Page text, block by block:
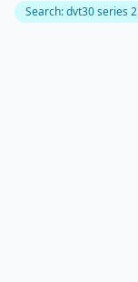
Search:dvt30 series 2